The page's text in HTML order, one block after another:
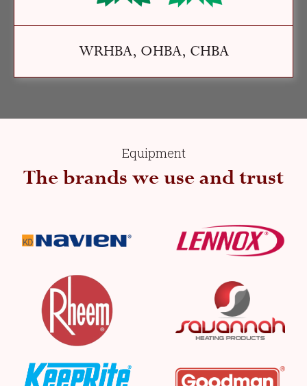
WRHBA, OHBA, CHBA
Equipment
The brands we use and trust